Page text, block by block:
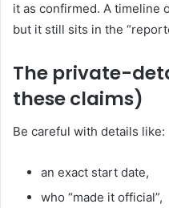
it as confirmed. A timeline
but it still sits in the
The private-
these claims)
Be careful with details like:
an exact start date,
who “made it official”,